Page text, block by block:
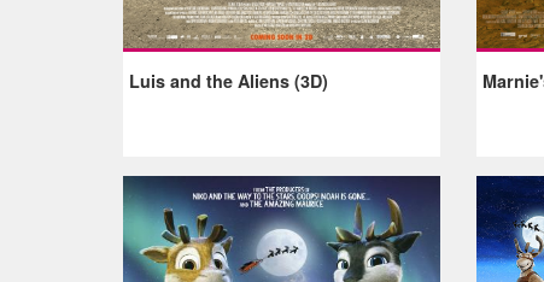
Luis and the Aliens (3D)